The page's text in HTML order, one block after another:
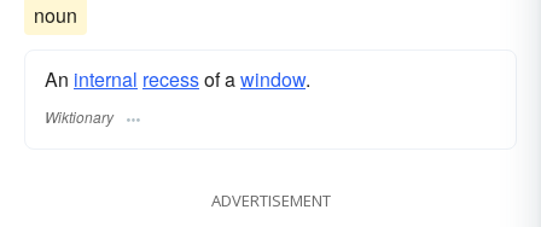
noun
An internal recessof awindow.
Wiktionary
ADVERTISEMENT